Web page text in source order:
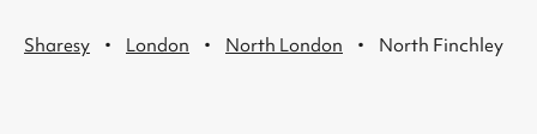
Sharesy · London · North London · North Finchley